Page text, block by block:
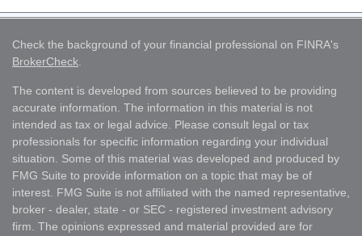
Check the background of your financial professional on FINRA's
BrokerCheck
The content is developed from sources believed to be providing
accurate information. The information in this material is not
intended as tax or legal advice. Please consult legal or tax
professionals for specific information regarding your individual
situation. Some of this material was developed and produced by
FMG Suite to provide information on a topic that may be of
interest. FMG Suite is not affiliated with the named representative,
broker - dealer, state - or SEC - registered investment advisory
firm. The opinions expressed and material provided are for